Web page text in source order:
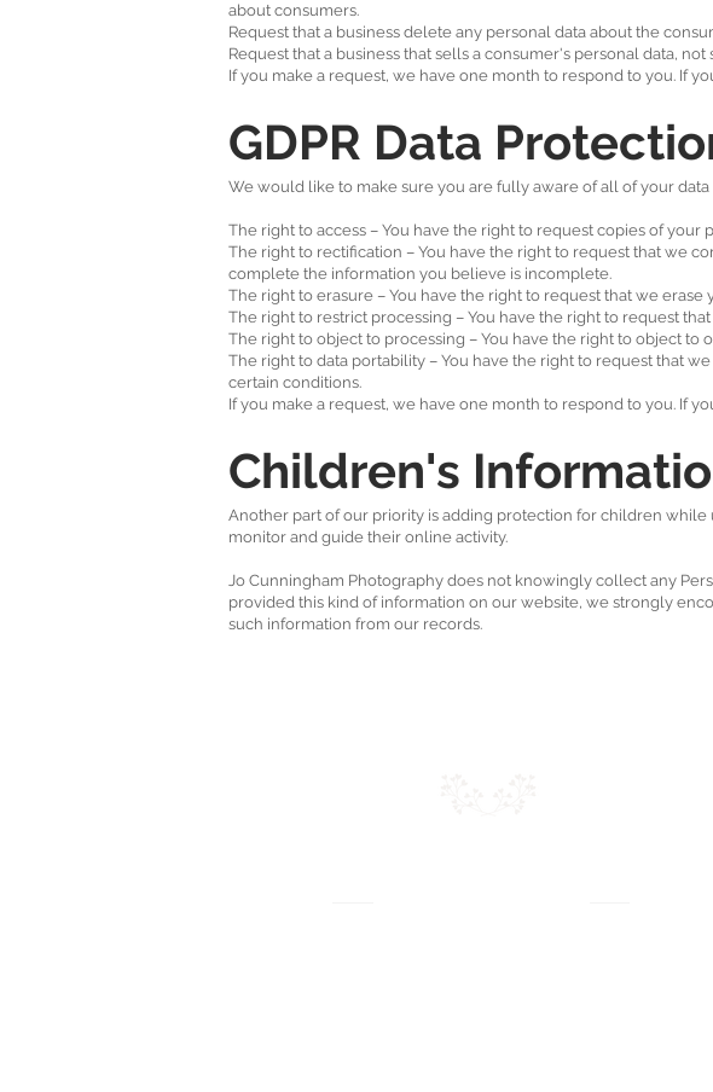
about consumers.
Request that a business delete any personal data about the
Request that a business that sells a consumer's personal data,
If you make a request, we have one month to respond to you. If
GDPR Data
We would like to make sure you are fully aware of all of your
The right to access – You have the right to request copies of
The right to rectification – You have the right to request that we
complete the information you believe is incomplete.
The right to erasure – You have the right to request that we
The right to restrict processing – You have the right to request
The right to object to processing – You have the right to object
The right to data portability – You have the right to request that
certain conditions.
If you make a request, we have one month to respond to you. If
Children's
Another part of our priority is adding protection for children
monitor and guide their online activity.
Jo Cunningham Photography does not knowingly collect any
provided this kind of information on our website, we strongly
such information from our records.